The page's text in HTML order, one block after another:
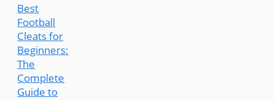
Best
Football
Cleats for
Beginners:
The
Complete
Guide to